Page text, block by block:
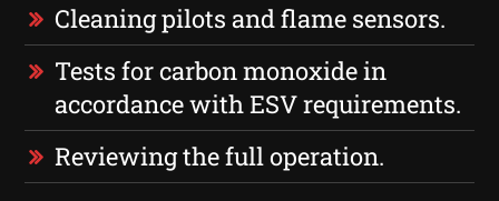
Cleaning pilots and flame sensors.
Tests for carbon monoxide in
accordance with ESV requirements.
Reviewing the full operation.